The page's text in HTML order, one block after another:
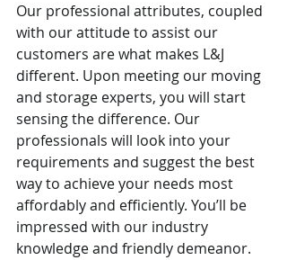
Our professional attributes, coupled
with our attitude to assist our
customers are what makes L&J
different. Upon meeting our moving
and storage experts, you will start
sensing the difference. Our
professionals will look into your
requirements and suggest the best
way to achieve your needs most
affordably and efficiently. You’ll be
impressed with our industry
knowledge and friendly demeanor.